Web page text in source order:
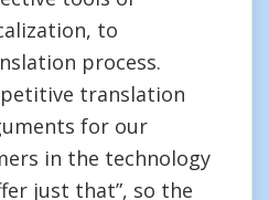
to
process.
translation
for our
in the technology
just that”, so the